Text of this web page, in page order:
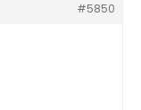
#5850